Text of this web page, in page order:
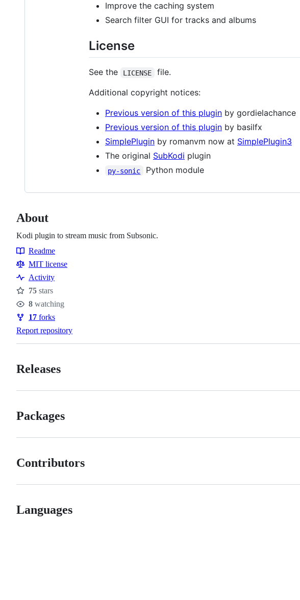
Improve the caching system
Search filter GUI for tracks and albums
License
See the LICENSE
file.
Additional copyright notices:
Previous version of this plugin by gordielachance
Previous version of this plugin by basilfx
SimplePlugin by romanvm now at SimplePlugin3
The original SubKodi plugin
py-sonic Python module
About
Kodi plugin to stream music from Subsonic.
Resources
Readme
MIT license
Activity
Stars
75 stars
Watchers
8 watching
Forks
17 forks
Report repository
Releases
Packages
Contributors
Languages